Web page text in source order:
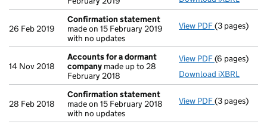
26 Feb 2019
Confirmation statement
made on 15 February 2019
with no updates
View PDF(3 pages)
14 Nov 2018
Accounts for a dormant
company made up to 28
February 2018
View PDF Accounts
(6 pages)
Download iXBRL
28 Feb 2018
Confirmation statement
made on 15 February 2018
with no updates
View PDF(3 pages)